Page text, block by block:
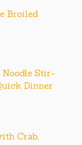
Broiled
Noodle Stir-
Dinner
Crab,